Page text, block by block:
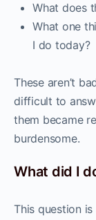
What does
What one
I do today?
These aren’t
difficult to
them became
burdensome.
What did I
This question is